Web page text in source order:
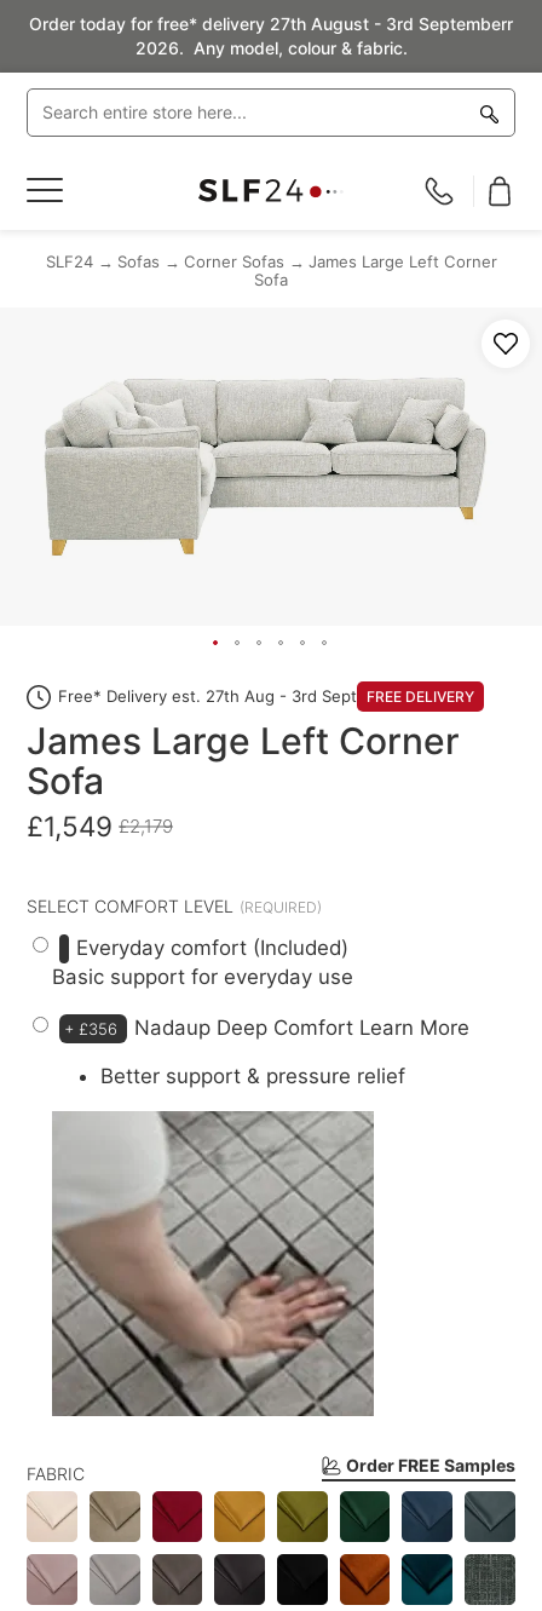
Order today for free* delivery 27th August - 3rd Septemberr
2026. Any model, colour & fabric.
Toggle
SLF24 Sofas Corner Sofas
James Large Left Corner
Sofa
Free* Delivery est. 27th Aug - 3rd Sept FREE DELIVERY
James Large Left Corner
Sofa
£1,549 £2,179
Order FREE Samples
FABRIC
SELECT COMFORT LEVEL
Everyday comfort (Included)
Basic support for everyday use
+ £356 Nadaup Deep Comfort Learn More
Better support & pressure relief